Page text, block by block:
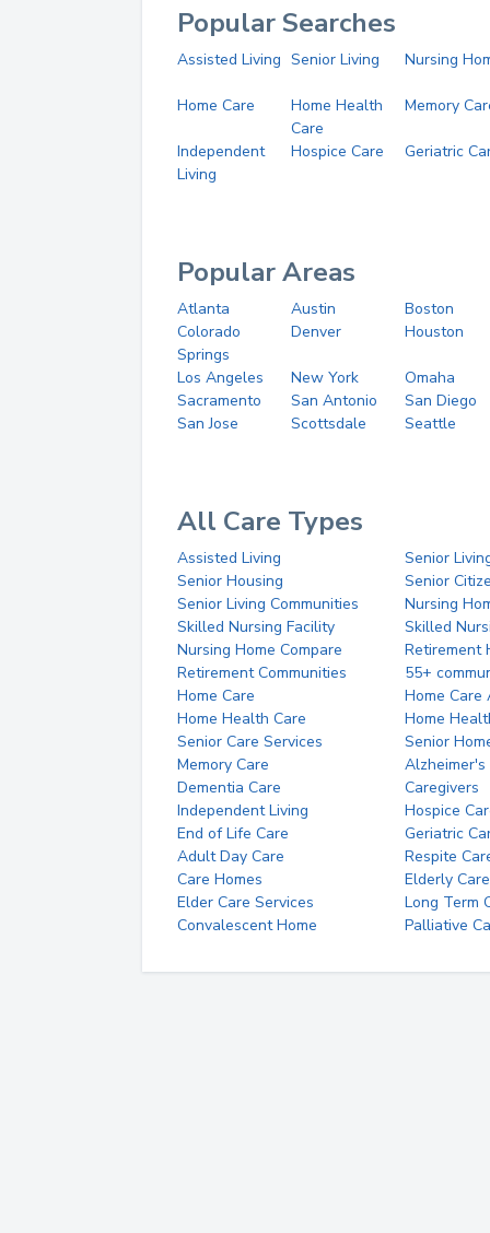
Popular Searches
Assisted Living Senior Living Nursing
Home Care
Home Health
Care
Memory
Independent
Living
Hospice Care Geriatric
Popular Areas
Atlanta Austin
Boston
Colorado
Springs
Denver Houston
Los Angeles New York
Omaha
Sacramento
San Antonio
San Diego
San Jose
Scottsdale Seattle
All Care Types
Assisted Living
Senior
Senior Housing
Senior
Senior Living Communities
Nursing
Skilled Nursing Facility
Skilled
Nursing Home Compare
Retirement
Retirement Communities
55+
Home Care
Home Care
Home Health Care
Home
Senior Care Services
Senior
Memory Care
Alzheimer's
Dementia Care
Caregivers
Independent Living
Hospice
End of Life Care
Geriatric
Adult Day Care
Respite
Care Homes
Elderly Care
Elder Care Services
Long Term
Convalescent Home
Palliative